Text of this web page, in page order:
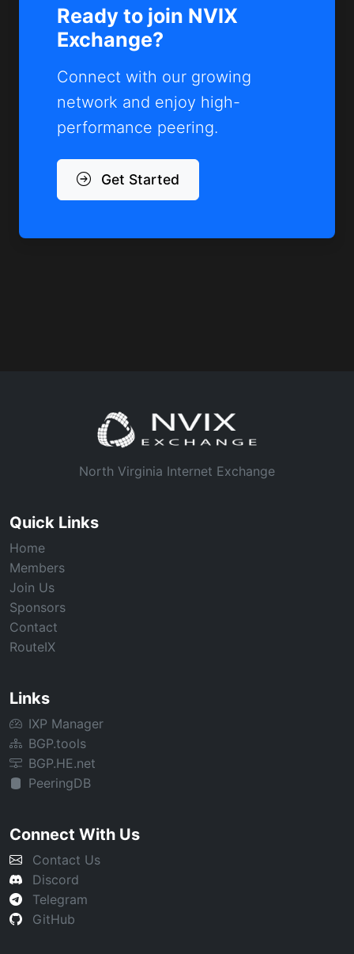
Ready to join NVIX
Exchange?
Connect with our growing
network and enjoy high-
performance peering.
Get Started
North Virginia Internet Exchange
Quick Links
Home
Members
Join Us
Sponsors
Contact
RouteIX
Links
IXP Manager
BGP.tools
BGP.HE.net
PeeringDB
Connect With Us
Contact Us
Discord
Telegram
GitHub